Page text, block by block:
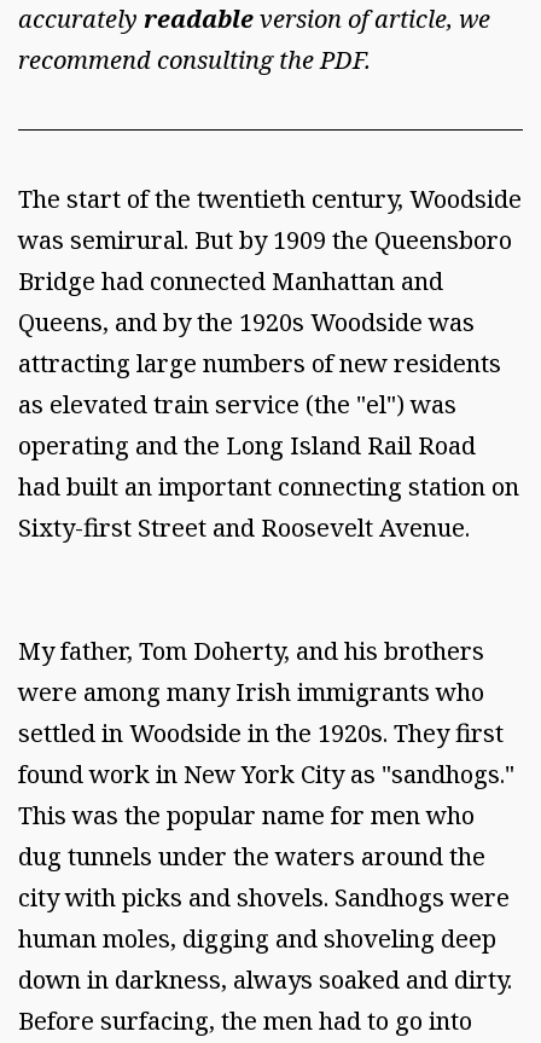
accurately readableversion of article, we
recommend consulting the PDF.
The start of the twentieth century, Woodside
was semirural. But by 1909 the Queensboro
Bridge had connected Manhattan and
Queens, and by the 1920s Woodside was
attracting large numbers of new residents
as elevated train service (the "el") was
operating and the Long Island Rail Road
had built an important connecting station on
Sixty-first Street and Roosevelt Avenue.
My father, Tom Doherty, and his brothers
were among many Irish immigrants who
settled in Woodside in the 1920s. They first
found work in New York City as "sandhogs."
This was the popular name for men who
dug tunnels under the waters around the
city with picks and shovels. Sandhogs were
human moles, digging and shoveling deep
down in darkness, always soaked and dirty.
Before surfacing, the men had to go into